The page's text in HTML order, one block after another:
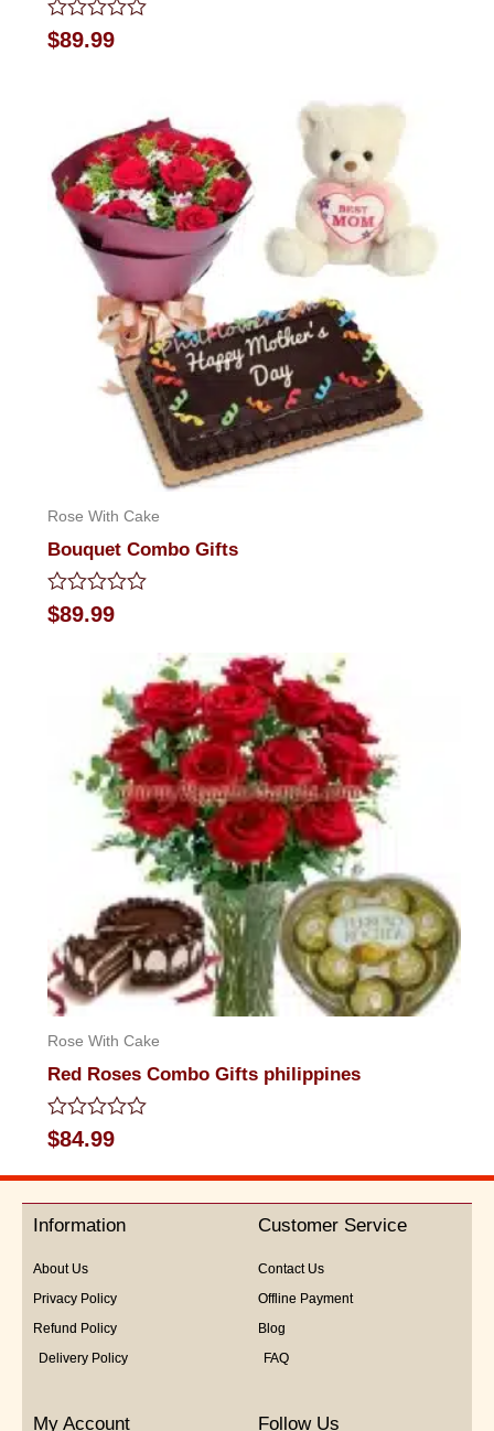
Rated
0
$89.99
Rose With Cake
Bouquet Combo Gifts
Rated
0
$89.99
Rose With Cake
Red Roses Combo Gifts philippines
Rated
0
out
5
$84.99
Information
About Us
Privacy Policy
Refund Policy
Delivery Policy
Customer Service
Contact Us
Offline Payment
Blog
FAQ
My Account Follow Us